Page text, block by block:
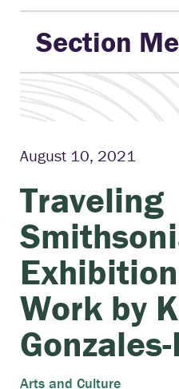
Section
August 10, 2021
Traveling
Work by
Arts and Culture